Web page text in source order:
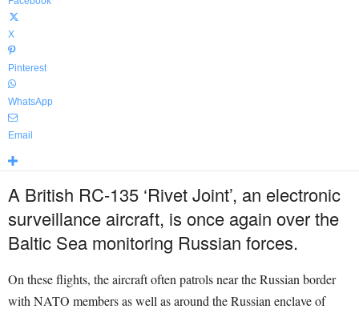
X
Pinterest
WhatsApp
Email
A British RC-135 ‘Rivet Joint’, an electronic
surveillance aircraft, is once again over the
Baltic Sea monitoring Russian forces.
On these flights, the aircraft often patrols near the Russian border
with NATO members as well as around the Russian enclave of